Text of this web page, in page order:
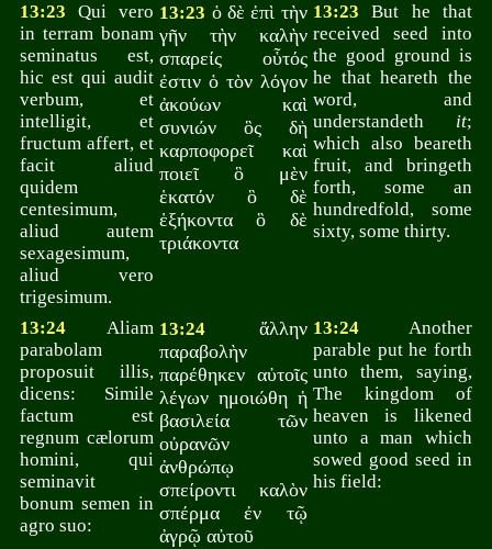
13:23 Qui vero
in terram bonam
seminatus est,
hic est qui audit
verbum, et
intelligit, et
fructum affert, et
facit aliud
quidem
centesimum,
aliud autem
sexagesimum,
aliud vero
trigesimum.
13:23 ὁ δὲ ἐπὶ τὴν
γῆν τὴν καλὴν
σπαρείς οὗτός
ἐστιν ὁ τὸν λόγον
ἀκούων καὶ
συνιών ὃς δὴ
καρποφορεῖ καὶ
ποιεῖ ὃ μὲν
ἑκατόν ὃ δὲ
ἑξήκοντα ὃ δὲ
τριάκοντα
13:23 But he that
received seed into
the good ground is
he that heareth the
word, and
understandeth it;
which also beareth
fruit, and bringeth
forth, some an
hundredfold, some
sixty, some thirty.
13:24 Aliam
parabolam
proposuit illis,
dicens: Simile
factum est
regnum cælorum
homini, qui
seminavit
bonum semen in
agro suo:
13:24 ἄλλην
παραβολὴν
παρέθηκεν αὐτοῖς
λέγων ημοιώθη ἡ
βασιλεία τῶν
οὐρανῶν
ἀνθρώπῳ
σπείροντι καλὸν
σπέρμα ἐν τῷ
ἀγρῷ αὐτοῦ
13:24 Another
parable put he forth
unto them, saying,
The kingdom of
heaven is likened
unto a man which
sowed good seed in
his field: